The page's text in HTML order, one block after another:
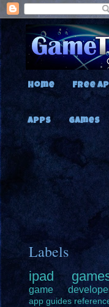
Home Free
Apps Games
Labels
ipad
game
app guides